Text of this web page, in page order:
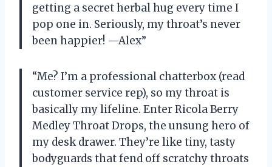
getting a secret herbal hug every time I
pop one in. Seriously, my throat’s never
been happier! —Alex”
“Me? I’m a professional chatterbox (read
customer service rep), so my throat is
basically my lifeline. Enter Ricola Berry
Medley Throat Drops, the unsung hero of
my desk drawer. They’re like tiny, tasty
bodyguards that fend off scratchy throats